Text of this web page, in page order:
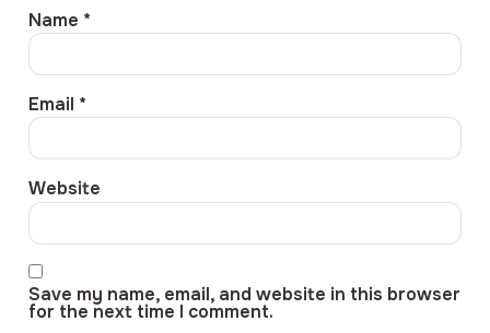
Name *
Email *
Website
Save my name, email, and website in this browser
for the next time I comment.